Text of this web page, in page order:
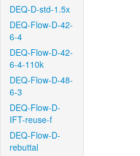
DEQ-D-std-1.5x
DEQ-Flow-D-42-
6-4
DEQ-Flow-D-42-
6-4-110k
DEQ-Flow-D-48-
6-3
DEQ-Flow-D-
IFT-reuse-f
DEQ-Flow-D-
rebuttal